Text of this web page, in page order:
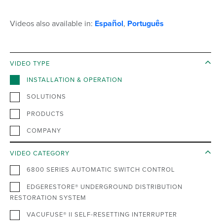
Videos also available in: Español, Português
VIDEO TYPE
INSTALLATION & OPERATION
SOLUTIONS
PRODUCTS
COMPANY
VIDEO CATEGORY
6800 SERIES AUTOMATIC SWITCH CONTROL
EDGERESTORE® UNDERGROUND DISTRIBUTION
RESTORATION SYSTEM
VACUFUSE® II SELF-RESETTING INTERRUPTER